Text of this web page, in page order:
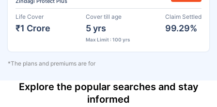
Life Cover
₹1 Crore
Cover till age
5 yrs
Max Limit : 100 yrs
Claim Settled
99.29%
*The plans and premiums are for
Explore the popular searches and stay
informed